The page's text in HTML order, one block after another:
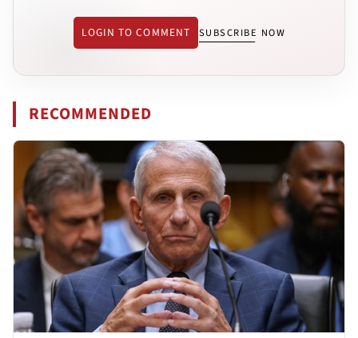
LOGIN TO COMMENT SUBSCRIBE NOW
RECOMMENDED